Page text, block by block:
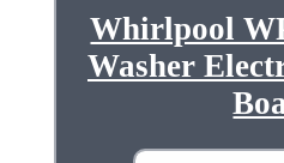
Whirlpool
Washer